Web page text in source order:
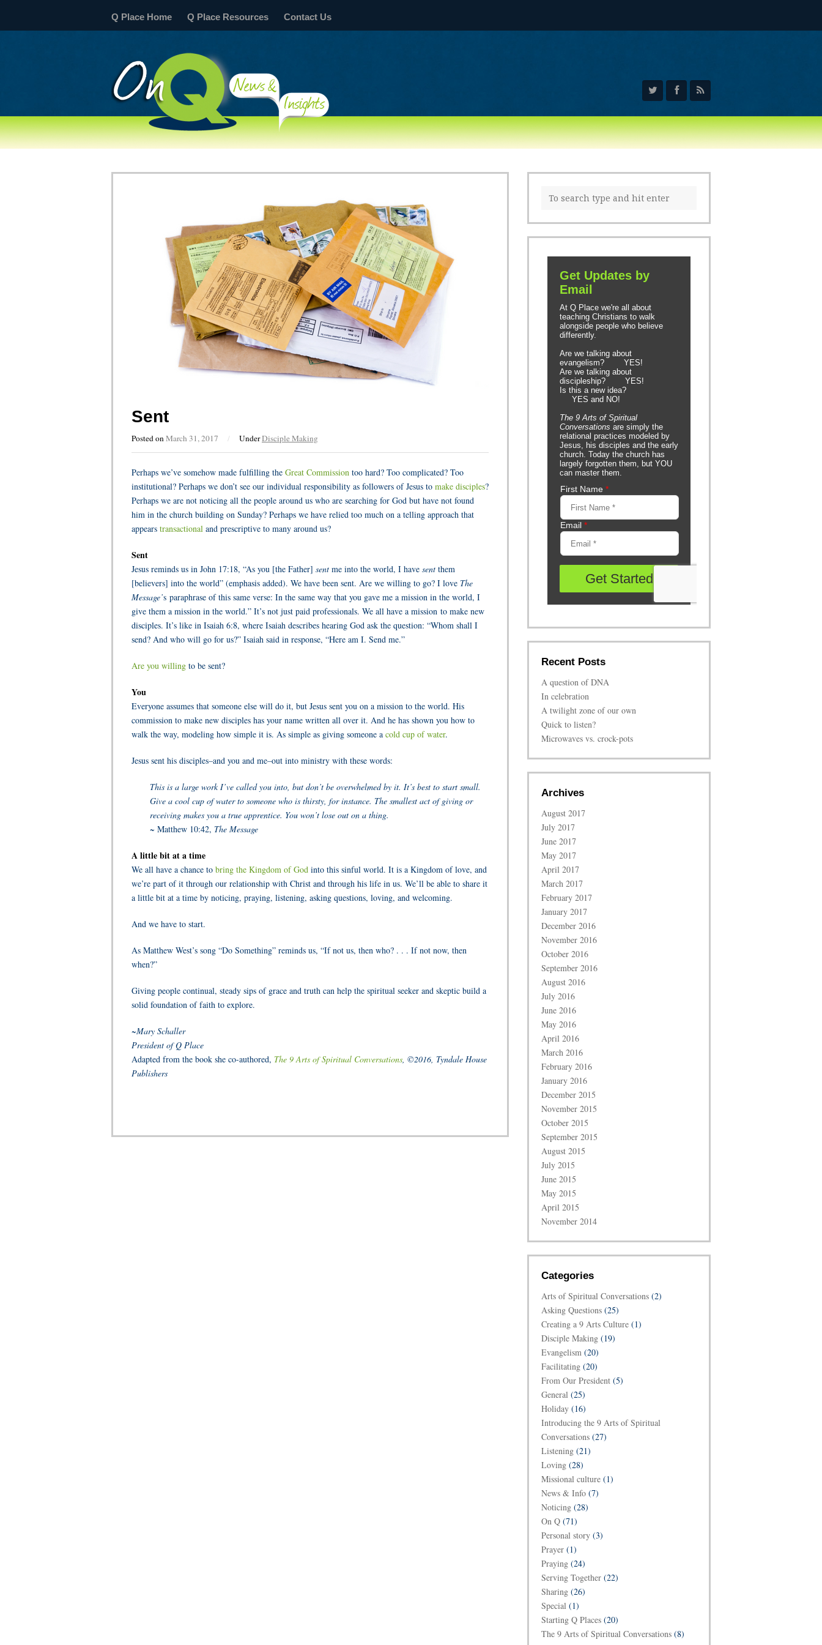
Q Place Home Q Place Resources Contact Us
Sent
Posted onMarch 31, 2017 / UnderDisciple Making
Perhaps we’ve somehow made fulfilling the Great Commission too hard? Too complicated? Too
institutional? Perhaps we don’t see our individual responsibility as followers of Jesus to make disciples?
Perhaps we are not noticing all the people around us who are searching for God but have not found
him in the church building on Sunday? Perhaps we have relied too much on a telling approach that
appears transactional and prescriptive to many around us?
Sent
Jesus reminds us in John 17:18, “As you [the Father] sent me into the world, I have sent them
[believers] into the world” (emphasis added). We have been sent. Are we willing to go? I love The
Message’s paraphrase of this same verse: In the same way that you gave me a mission in the world, I
give them a mission in the world.” It’s not just paid professionals. We all have a mission to make new
disciples. It’s like in Isaiah 6:8, where Isaiah describes hearing God ask the question: “Whom shall I
send? And who will go for us?” Isaiah said in response, “Here am I. Send me.”
Are you willing to be sent?
You
Everyone assumes that someone else will do it, but Jesus sent you on a mission to the world. His
commission to make new disciples has your name written all over it. And he has shown you how to
walk the way, modeling how simple it is. As simple as giving someone a cold cup of water.
Jesus sent his disciples–and you and me–out into ministry with these words:
This is a large work I’ve called you into, but don’t be overwhelmed by it. It’s best to start small.
Give a cool cup of water to someone who is thirsty, for instance. The smallest act of giving or
receiving makes you a true apprentice. You won’t lose out on a thing.
~ Matthew 10:42, The Message
A little bit at a time
We all have a chance to bring the Kingdom of God into this sinful world. It is a Kingdom of love, and
we’re part of it through our relationship with Christ and through his life in us. We’ll be able to share it
a little bit at a time by noticing, praying, listening, asking questions, loving, and welcoming.
And we have to start.
As Matthew West’s song “Do Something” reminds us, “If not us, then who? . . . If not now, then
when?”
Giving people continual, steady sips of grace and truth can help the spiritual seeker and skeptic build a
solid foundation of faith to explore.
~Mary Schaller
President of Q Place
Adapted from the book she co-authored, The 9 Arts of Spiritual Conversations, ©2016, Tyndale House
Publishers
Recent Posts
A question of DNA
In celebration
A twilight zone of our own
Quick to listen?
Microwaves vs. crock-pots
Archives
August 2017
July 2017
June 2017
May 2017
April 2017
March 2017
February 2017
January 2017
December 2016
November 2016
October 2016
September 2016
August 2016
July 2016
June 2016
May 2016
April 2016
March 2016
February 2016
January 2016
December 2015
November 2015
October 2015
September 2015
August 2015
July 2015
June 2015
May 2015
April 2015
November 2014
Categories
Arts of Spiritual Conversations (2)
Asking Questions (25)
Creating a 9 Arts Culture (1)
Disciple Making (19)
Evangelism (20)
Facilitating (20)
From Our President (5)
General (25)
Holiday (16)
Introducing the 9 Arts of Spiritual
Conversations (27)
Listening (21)
Loving (28)
Missional culture (1)
News & Info (7)
Noticing (28)
On Q (71)
Personal story (3)
Prayer (1)
Praying (24)
Serving Together (22)
Sharing (26)
Special (1)
Starting Q Places (20)
The 9 Arts of Spiritual Conversations (8)